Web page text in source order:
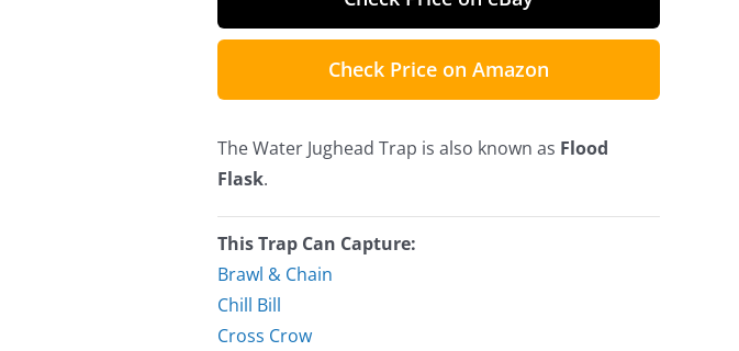
Check Price on Amazon
The Water Jughead Trap is also known as Flood
Flask.
This Trap Can Capture:
Brawl & Chain
Chill Bill
Cross Crow